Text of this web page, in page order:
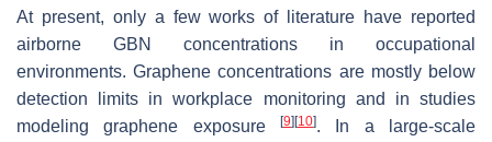
At present, only a few works of literature have reported
airborne GBN concentrations in occupational
environments. Graphene concentrations are mostly below
detection limits in workplace monitoring and in studies
modeling graphene exposure
[9] [10]. In a large-scale